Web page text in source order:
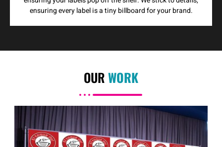
ensuring every label is a tiny billboard for your brand.
OURWORK